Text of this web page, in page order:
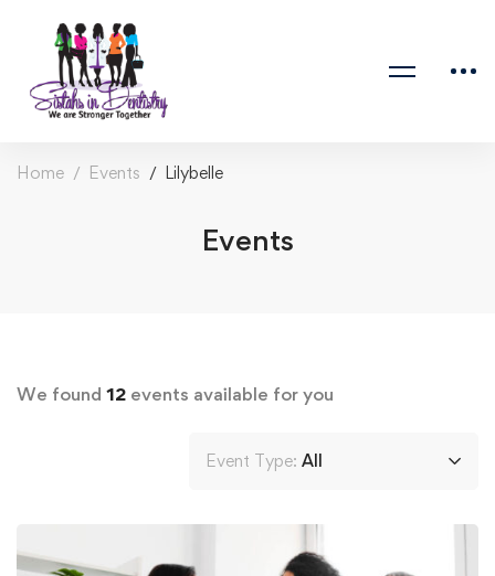
Home Events Lilybelle
Events
We found 12 events available for you
Event Type: All